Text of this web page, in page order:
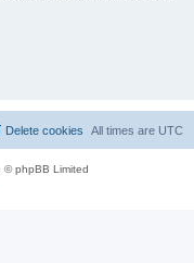
All times are UTC
Delete cookies
© phpBB Limited